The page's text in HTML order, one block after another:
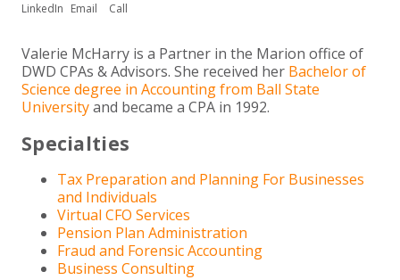
LinkedIn Email Call
Valerie McHarry is a Partner in the Marion office of
DWD CPAs & Advisors. She received her Bachelor of
Science degree in Accounting from Ball State
Universityand became a CPA in 1992.
Specialties
Tax Preparation and Planning For Businesses
and Individuals
Virtual CFO Services
Pension Plan Administration
Fraud and Forensic Accounting
Business Consulting